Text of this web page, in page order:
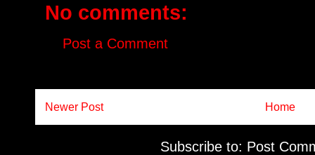
No comments:
Post a Comment
Newer Post Home
Subscribe to: Post